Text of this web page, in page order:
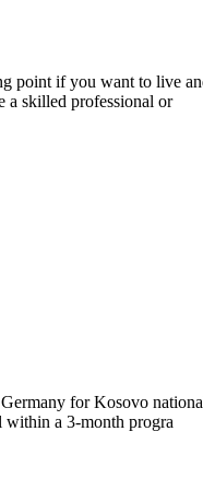
point if you want to live
a skilled professional or
for Kosovo
a 3-month progra